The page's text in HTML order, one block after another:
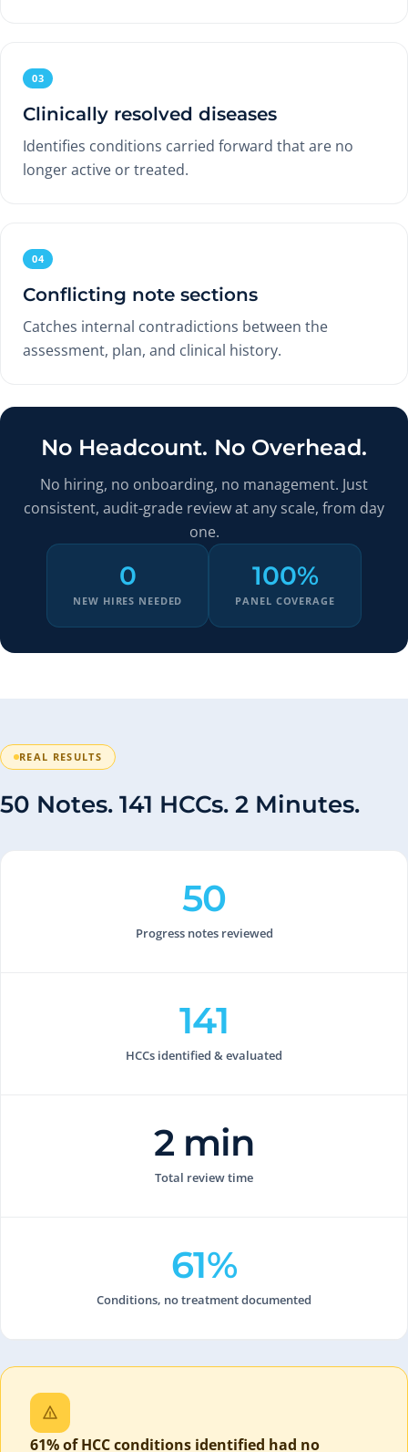
03
Clinically resolved diseases
Identifies conditions carried forward that are no
longer active or treated.
04
Conflicting note sections
Catches internal contradictions between the
assessment, plan, and clinical history.
No Headcount. No Overhead.
No hiring, no onboarding, no management. Just
consistent, audit-grade review at any scale, from day
one.
0
NEW HIRES NEEDED
100%
PANEL COVERAGE
REAL RESULTS
50 Notes. 141 HCCs. 2 Minutes.
50
Progress notes reviewed
141
HCCs identified & evaluated
2 min
Total review time
61%
Conditions, no treatment documented
61% of HCC conditions identified had no